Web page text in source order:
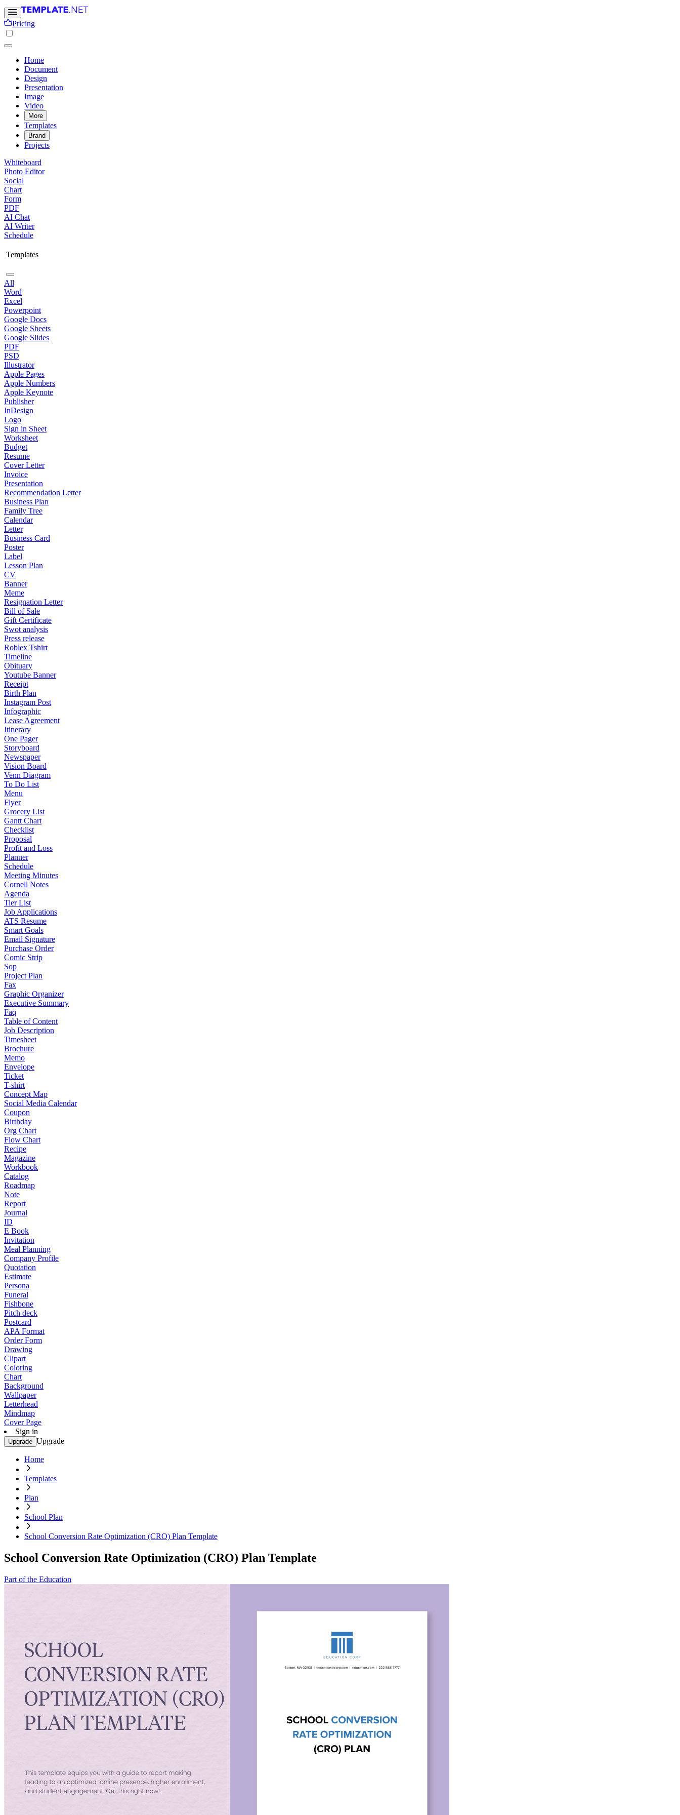
Pricing
Home
Document
Design
Presentation
Image
Video
More
Templates
Brand
Projects
Whiteboard
Photo Editor
Social
Chart
Form
PDF
AI Chat
AI Writer
Schedule
Templates
All
Word
Excel
Powerpoint
Google Docs
Google Sheets
Google Slides
PDF
PSD
Illustrator
Apple Pages
Apple Numbers
Apple Keynote
Publisher
InDesign
Logo
Sign in Sheet
Worksheet
Budget
Resume
Cover Letter
Invoice
Presentation
Recommendation Letter
Business Plan
Family Tree
Calendar
Letter
Business Card
Poster
Label
Lesson Plan
CV
Banner
Meme
Resignation Letter
Bill of Sale
Gift Certificate
Swot analysis
Press release
Roblex Tshirt
Timeline
Obituary
Youtube Banner
Receipt
Birth Plan
Instagram Post
Infographic
Lease Agreement
Itinerary
One Pager
Storyboard
Newspaper
Vision Board
Venn Diagram
To Do List
Menu
Flyer
Grocery List
Gantt Chart
Checklist
Proposal
Profit and Loss
Planner
Schedule
Meeting Minutes
Cornell Notes
Agenda
Tier List
Job Applications
ATS Resume
Smart Goals
Email Signature
Purchase Order
Comic Strip
Sop
Project Plan
Fax
Graphic Organizer
Executive Summary
Faq
Table of Content
Job Description
Timesheet
Brochure
Memo
Envelope
Ticket
T-shirt
Concept Map
Social Media Calendar
Coupon
Birthday
Org Chart
Flow Chart
Recipe
Magazine
Workbook
Catalog
Roadmap
Note
Report
Journal
ID
E Book
Invitation
Meal Planning
Company Profile
Quotation
Estimate
Persona
Funeral
Fishbone
Pitch deck
Postcard
APA Format
Order Form
Drawing
Clipart
Coloring
Chart
Background
Wallpaper
Letterhead
Mindmap
Cover Page
Sign in
Upgrade Upgrade
Home
Templates
Plan
School Plan
School Conversion Rate Optimization (CRO) Plan Template
School Conversion Rate Optimization (CRO) Plan Template
Part of the Education